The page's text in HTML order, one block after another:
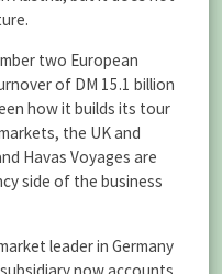
two European
of DM 15.1 billion
how it builds its tour
the UK and
Havas Voyages are
side of the business
leader in Germany